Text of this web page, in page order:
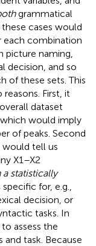
grammatical
cases would
each combination
picture naming,
decision, and so
of these sets. This
First, it
dataset
would imply
of peaks. Second
would tell us
X1–X2
a statistically
for, e.g.,
decision, or
tasks. In
assess the
task. Because